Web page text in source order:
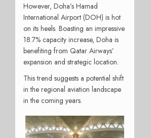
However, Doha’s Hamad
International Airport (DOH) is hot
on its heels. Boasting an impressive
18.7% capacity increase, Doha is
benefiting from Qatar Airways’
expansion and strategic location.
This trend suggests a potential shift
in the regional aviation landscape
in the coming years.